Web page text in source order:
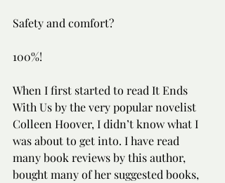
Safety and comfort?
100%!
When I first started to read It Ends
With Us by the very popular novelist
Colleen Hoover, I didn’t know what I
was about to get into. I have read
many book reviews by this author,
bought many of her suggested books,